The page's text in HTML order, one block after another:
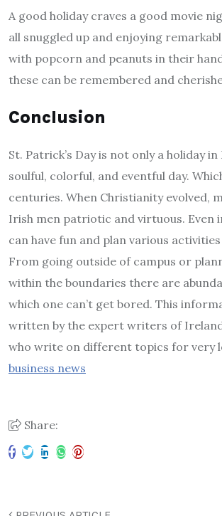
A good holiday craves a good movie
all snuggled up and enjoying
with popcorn and peanuts in their
these can be remembered and
Conclusion
St. Patrick’s Day is not only a holiday
soulful, colorful, and eventful day.
centuries. When Christianity evolved,
Irish men patriotic and virtuous. Even
can have fun and plan various
From going outside of campus or
within the boundaries there are
which one can’t get bored. This
written by the expert writers of
who write on different topics for very
business news
Share: